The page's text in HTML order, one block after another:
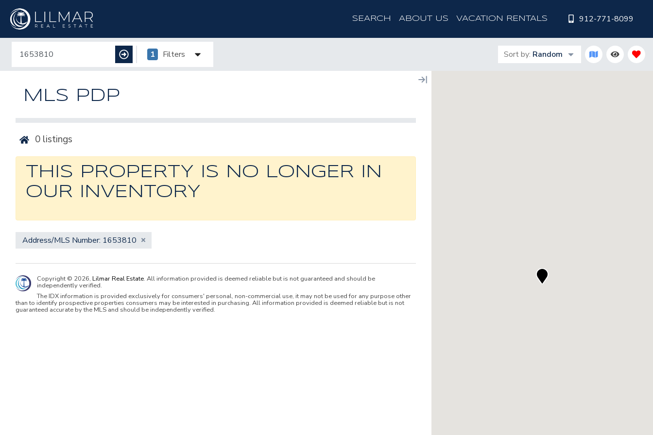
912-771-8099
SEARCH ABOUT US VACATION RENTALS
1 Filters Sort by: Random
MLS PDP
0 listings
THIS PROPERTY IS NO LONGER IN
OUR INVENTORY
Address/MLS Number: 1653810
Copyright © 2026, Lilmar Real Estate. All information provided is deemed reliable but is not guaranteed and should be
independently verified.
The IDX information is provided exclusively for consumers' personal, non-commercial use, it may not be used for any purpose other
than to identify prospective properties consumers may be interested in purchasing. All information provided is deemed reliable but is not
guaranteed accurate by the MLS and should be independently verified.